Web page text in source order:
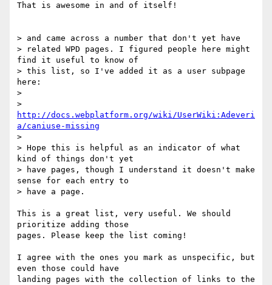
That is awesome in and of itself!
> and came across a number that don't yet have
> related WPD pages. I figured people here might
find it useful to know of
> this list, so I've added it as a user subpage
here:
>
http://docs.webplatform.org/wiki/UserWiki:Adeveri
a/caniuse-missing
>
> Hope this is helpful as an indicator of what
kind of things don't yet
> have pages, though I understand it doesn't make
sense for each entry to
> have a page.
This is a great list, very useful. We should
prioritize adding those
pages. Please keep the list coming!
I agree with the ones you mark as unspecific, but
even those could have
landing pages with the collection of links to the